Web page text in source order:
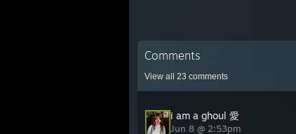
Comments
View all 23 comments
i am a ghoul 愛
Jun 8 @ 2:53pm